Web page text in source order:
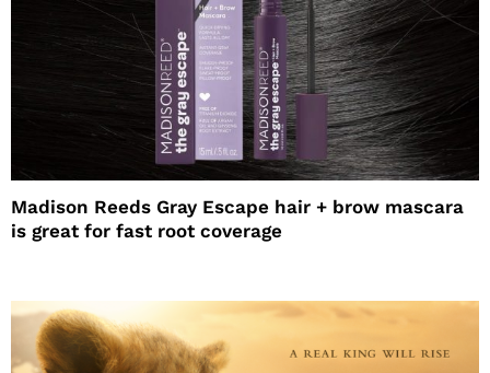
Madison Reeds Gray Escape hair + brow mascara
is great for fast root coverage